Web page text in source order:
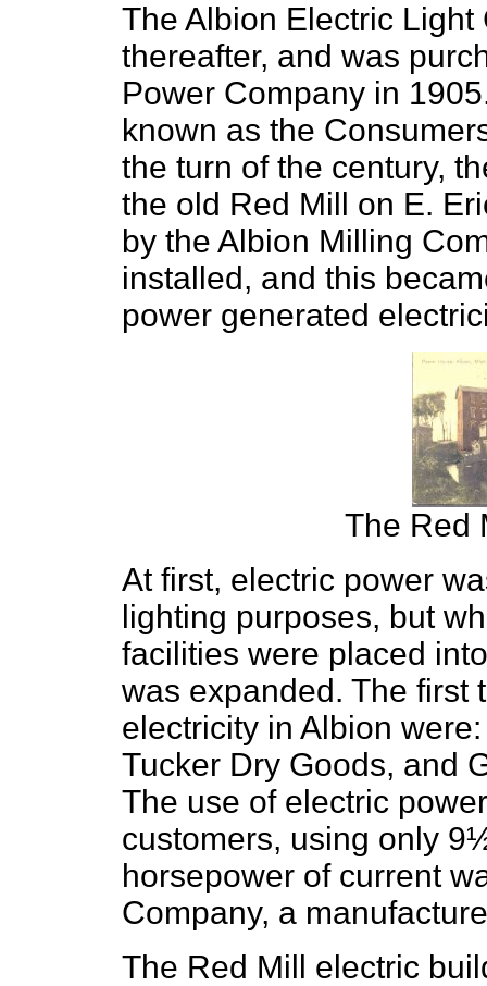
The Albion Electric
thereafter, and was
Power Company in
known as the
the turn of the century,
the old Red Mill on E.
by the Albion Milling
installed, and this
power generated
The Red
At first, electric power
lighting purposes, but
facilities were placed
was expanded. The first
electricity in Albion
Tucker Dry Goods, and
The use of electric
customers, using only
horsepower of current
Company, a
The Red Mill electric